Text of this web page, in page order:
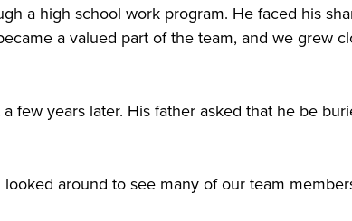
a high school work program. He faced his
a valued part of the team, and we grew
few years later. His father asked that he be
around to see many of our team